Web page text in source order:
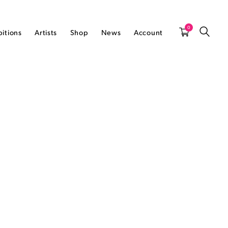
Artists Shop News Account 0